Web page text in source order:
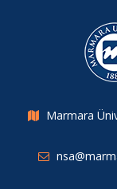
Developing a
07.08.2026Marmara